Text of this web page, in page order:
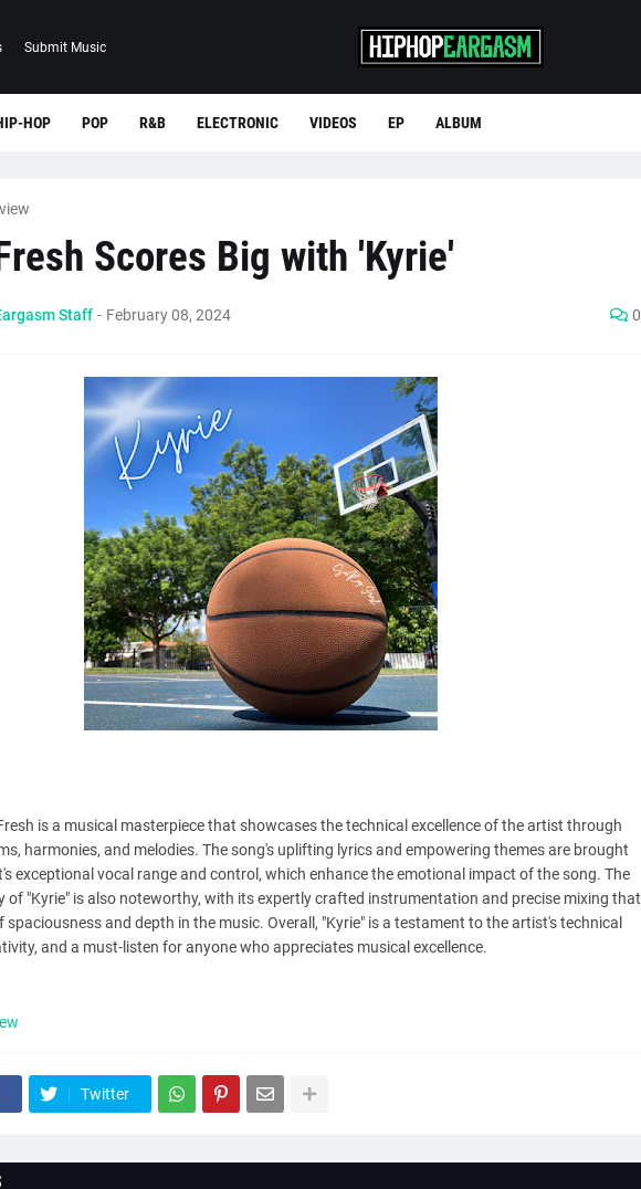
Submit Music
HOP POP R&B ELECTRONIC VIDEOS EP ALBUM
Scores Big with 'Kyrie'
Staff - February 08, 2024 0
is a musical masterpiece that showcases the technical excellence of the artist through
harmonies, and melodies. The song's uplifting lyrics and empowering themes are brought
exceptional vocal range and control, which enhance the emotional impact of the song. The
of "Kyrie" is also noteworthy, with its expertly crafted instrumentation and precise mixing that
spaciousness and depth in the music. Overall, "Kyrie" is a testament to the artist's technical
and a must-listen for anyone who appreciates musical excellence.
Twitter